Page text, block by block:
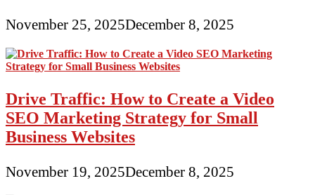
November 25, 2025December 8, 2025
Drive Traffic: How to Create a Video
SEO Marketing Strategy for Small
Business Websites
November 19, 2025December 8, 2025